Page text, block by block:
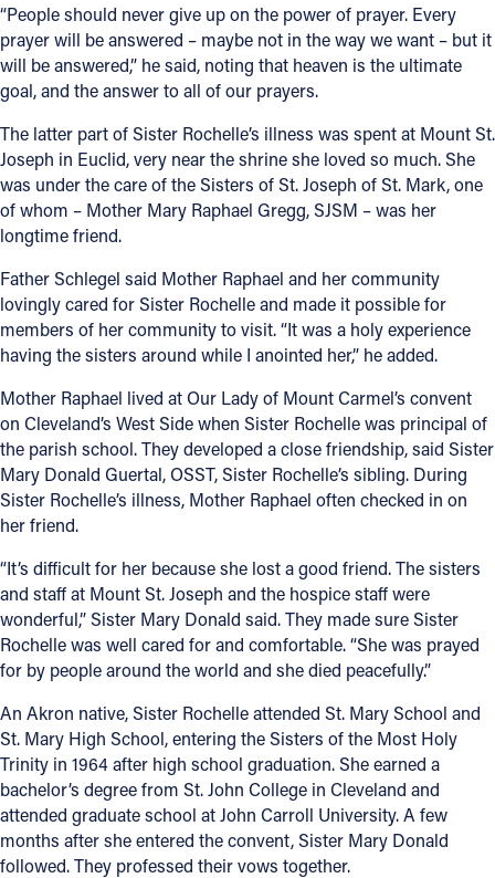
“People should never give up on the power of prayer. Every
prayer will be answered – maybe not in the way we want – but it
will be answered,” he said, noting that heaven is the ultimate
goal, and the answer to all of our prayers.
The latter part of Sister Rochelle’s illness was spent at Mount St.
Joseph in Euclid, very near the shrine she loved so much. She
was under the care of the Sisters of St. Joseph of St. Mark, one
of whom – Mother Mary Raphael Gregg, SJSM – was her
longtime friend.
Father Schlegel said Mother Raphael and her community
lovingly cared for Sister Rochelle and made it possible for
members of her community to visit. “It was a holy experience
having the sisters around while I anointed her,” he added.
Mother Raphael lived at Our Lady of Mount Carmel’s convent
on Cleveland’s West Side when Sister Rochelle was principal of
the parish school. They developed a close friendship, said Sister
Mary Donald Guertal, OSST, Sister Rochelle’s sibling. During
Sister Rochelle’s illness, Mother Raphael often checked in on
her friend.
“It’s difficult for her because she lost a good friend. The sisters
and staff at Mount St. Joseph and the hospice staff were
wonderful,” Sister Mary Donald said. They made sure Sister
Rochelle was well cared for and comfortable. “She was prayed
for by people around the world and she died peacefully.”
An Akron native, Sister Rochelle attended St. Mary School and
St. Mary High School, entering the Sisters of the Most Holy
Trinity in 1964 after high school graduation. She earned a
bachelor’s degree from St. John College in Cleveland and
attended graduate school at John Carroll University. A few
months after she entered the convent, Sister Mary Donald
followed. They professed their vows together.